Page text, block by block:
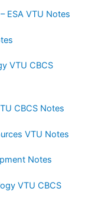
ESA VTU Notes
VTU CBCS
CBCS Notes
VTU Notes
Notes
VTU CBCS